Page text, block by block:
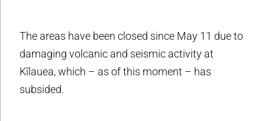
The areas have been closed since May 11 due to
damaging volcanic and seismic activity at
Kīlauea, which – as of this moment – has
subsided.